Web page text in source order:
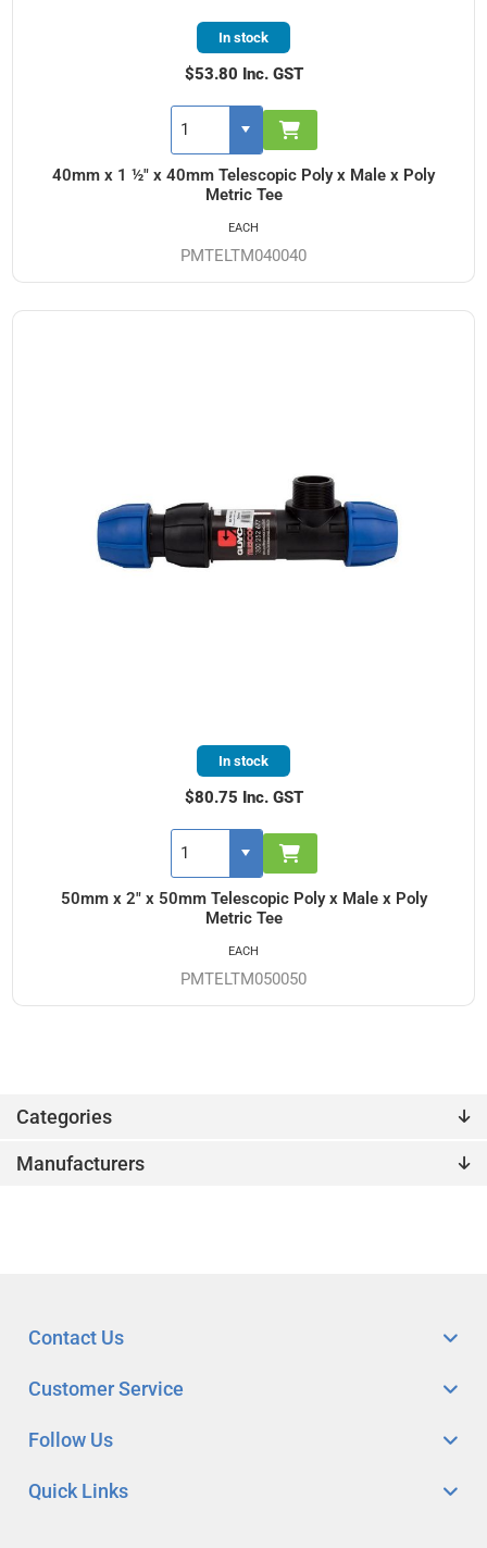
Categories
Manufacturers
40mm x 1 ½" x 40mm Telescopic Poly x Male x Poly
Metric Tee
PMTELTM040040
In stock
$53.80 Inc. GST
EACH
50mm x 2" x 50mm Telescopic Poly x Male x Poly
Metric Tee
PMTELTM050050
In stock
$80.75 Inc. GST
EACH
Quick Links
Customer Service
Follow Us
Contact Us